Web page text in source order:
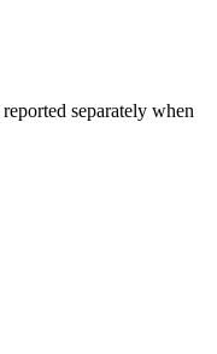
separately when